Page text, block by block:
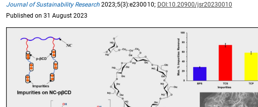
Journal of Sustainability Research 2023;5(3):e230010; DOI:10.20900/jsr20230010
Published on 31 August 2023